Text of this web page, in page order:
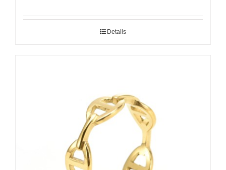
Details